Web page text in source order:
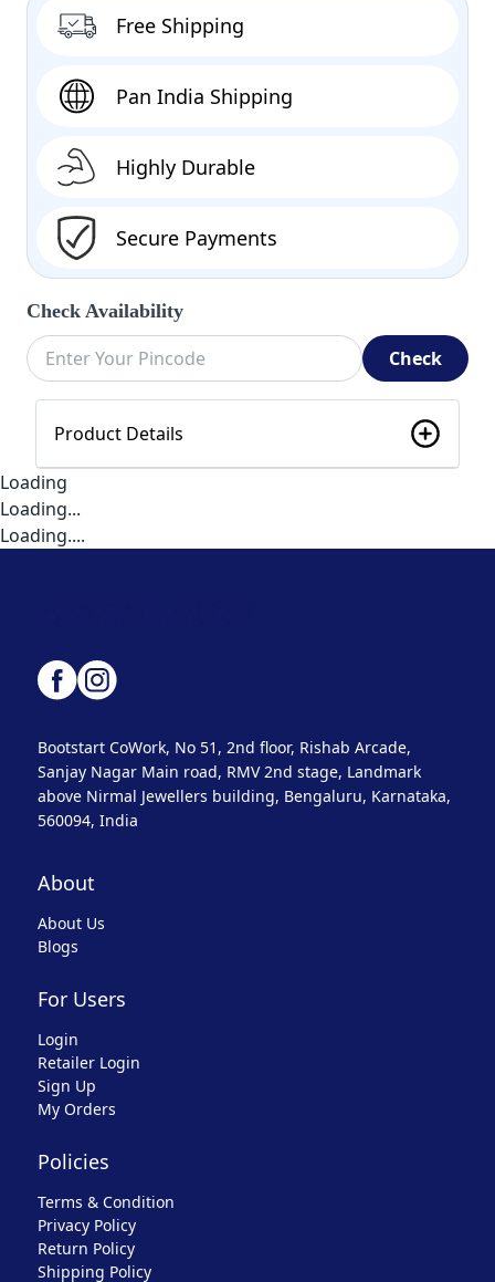
Free Shipping
Pan India Shipping
Highly Durable
Secure Payments
Check Availability
Check
Product Details
Loading
Loading...
Loading....
Bootstart CoWork, No 51, 2nd floor, Rishab Arcade,
Sanjay Nagar Main road, RMV 2nd stage, Landmark
above Nirmal Jewellers building, Bengaluru, Karnataka,
560094, India
About
About Us
Blogs
For Users
Login
Retailer Login
Sign Up
My Orders
Policies
Terms & Condition
Privacy Policy
Return Policy
Shipping Policy